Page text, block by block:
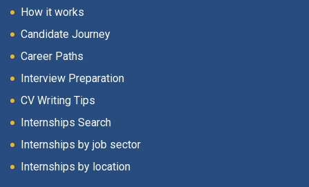
How it works
Candidate Journey
Career Paths
Interview Preparation
CV Writing Tips
Internships Search
Internships by job sector
Internships by location